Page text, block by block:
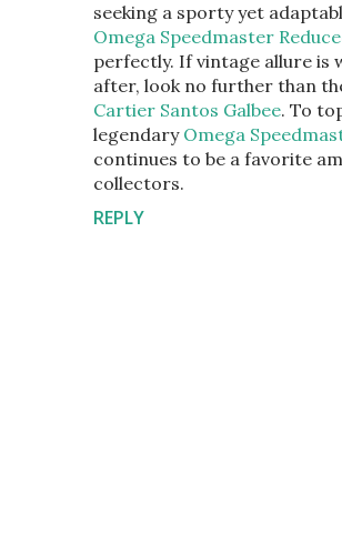
seeking a sporty yet
Omega Speedmaster
perfectly. If vintage allure is
after, look no further than
Cartier Santos Galbee. To
legendary Omega
continues to be a favorite
collectors.
REPLY